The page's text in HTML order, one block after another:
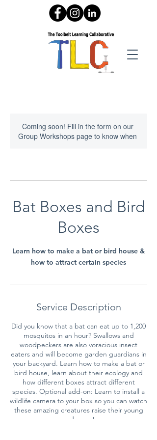
Coming soon! Fill in the form on our
Group Workshops page to know when
Bat Boxes and Bird
Boxes
Learn how to make a bat or bird house &
how to attract certain species
Service Description
Did you know that a bat can eat up to 1,200
mosquitos in an hour? Swallows and
woodpeckers are also voracious insect
eaters and will become garden guardians in
your backyard. Learn how to make a bat or
bird house, learn about their ecology and
how different boxes attract different
species. Optional add-on: Learn to install a
wildlife camera to your box so you can watch
these amazing creatures raise their young
and more!